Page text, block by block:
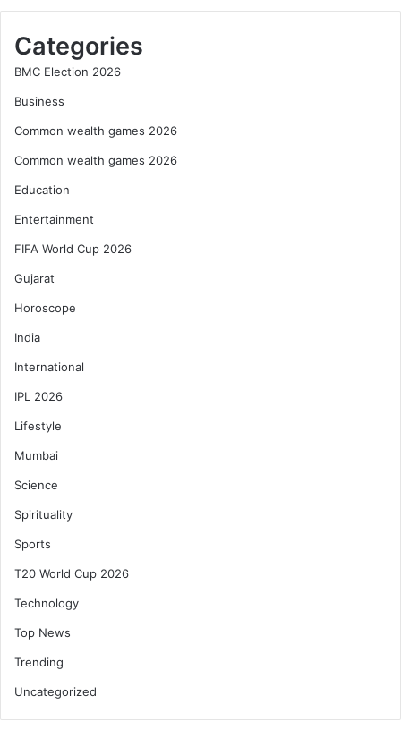
Categories
BMC Election 2026
Business
Common wealth games 2026
Common wealth games 2026
Education
Entertainment
FIFA World Cup 2026
Gujarat
Horoscope
India
International
IPL 2026
Lifestyle
Mumbai
Science
Spirituality
Sports
T20 World Cup 2026
Technology
Top News
Trending
Uncategorized